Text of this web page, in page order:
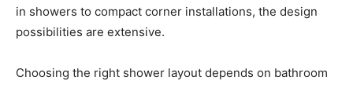
in showers to compact corner installations, the design
possibilities are extensive.
Choosing the right shower layout depends on bathroom